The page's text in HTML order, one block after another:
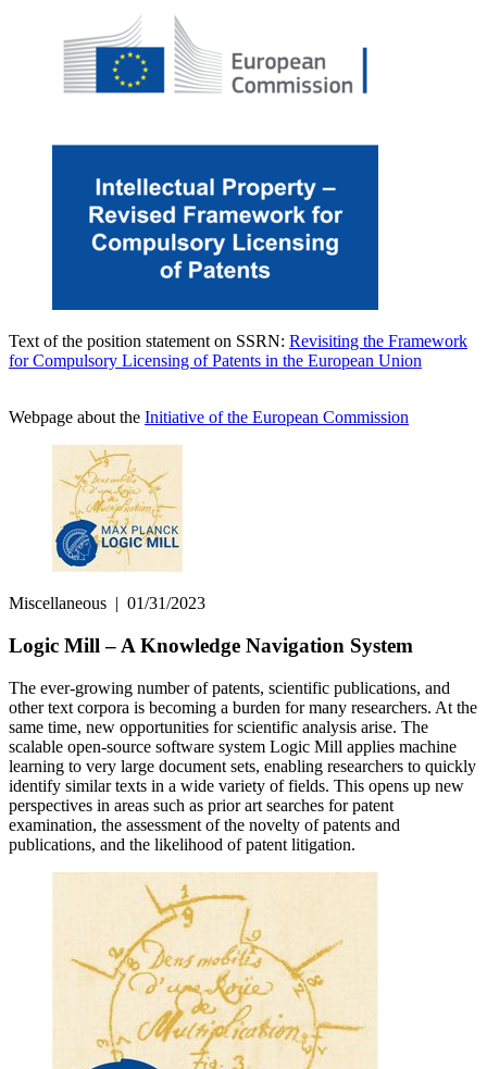
Text of the position statement on SSRN: Revisiting the Framework
for Compulsory Licensing of Patents in the European Union
Webpage about the Initiative of the European Commission
Miscellaneous | 01/31/2023
Logic Mill – A Knowledge Navigation System
The ever-growing number of patents, scientific publications, and
other text corpora is becoming a burden for many researchers. At the
same time, new opportunities for scientific analysis arise. The
scalable open-source software system Logic Mill applies machine
learning to very large document sets, enabling researchers to quickly
identify similar texts in a wide variety of fields. This opens up new
perspectives in areas such as prior art searches for patent
examination, the as­sess­ment of the novelty of patents and
publications, and the likelihood of patent litigation.